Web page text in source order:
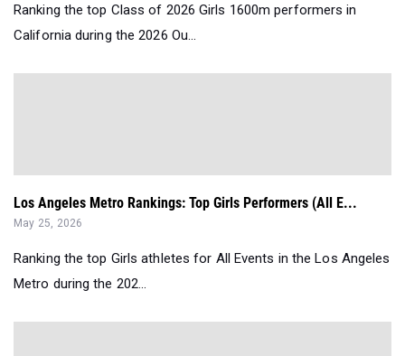
Ranking the top Class of 2026 Girls 1600m performers in
California during the 2026 Ou...
Los Angeles Metro Rankings: Top Girls Performers (All E...
May 25, 2026
Ranking the top Girls athletes for All Events in the Los Angeles
Metro during the 202...